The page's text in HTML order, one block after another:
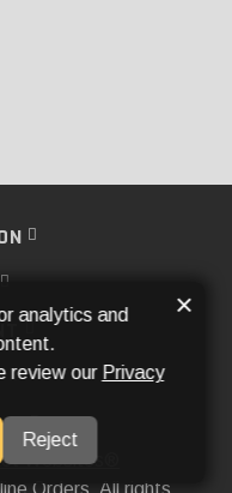
Websites®
Orders. All rights
analytics and
review our Privacy
Reject
×